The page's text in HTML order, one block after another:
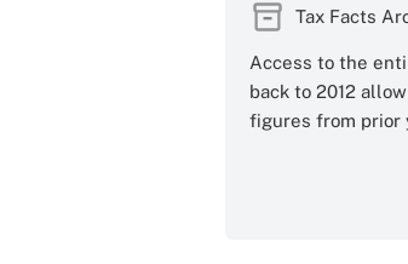
Tax Facts
Access to the
back to 2012
figures from prior